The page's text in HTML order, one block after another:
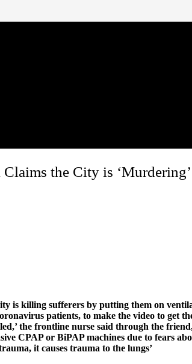
the City is
is killing sufferers by putting them on
patients, to make the video to get
the frontline nurse said through the
CPAP or BiPAP machines due to fears
it causes trauma to the lungs’